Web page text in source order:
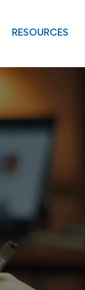
RESOURCES